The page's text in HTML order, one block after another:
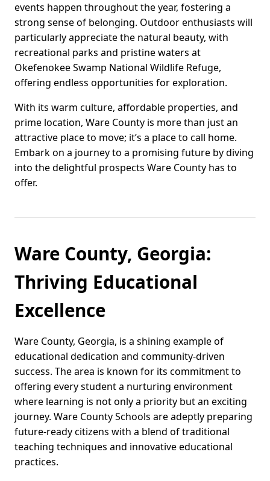
events happen throughout the year, fostering a
strong sense of belonging. Outdoor enthusiasts will
particularly appreciate the natural beauty, with
recreational parks and pristine waters at
Okefenokee Swamp National Wildlife Refuge,
offering endless opportunities for exploration.
With its warm culture, affordable properties, and
prime location, Ware County is more than just an
attractive place to move; it’s a place to call home.
Embark on a journey to a promising future by diving
into the delightful prospects Ware County has to
offer.
Ware County, Georgia:
Thriving Educational
Excellence
Ware County, Georgia, is a shining example of
educational dedication and community-driven
success. The area is known for its commitment to
offering every student a nurturing environment
where learning is not only a priority but an exciting
journey. Ware County Schools are adeptly preparing
future-ready citizens with a blend of traditional
teaching techniques and innovative educational
practices.